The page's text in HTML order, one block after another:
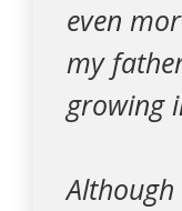
even
my
growing